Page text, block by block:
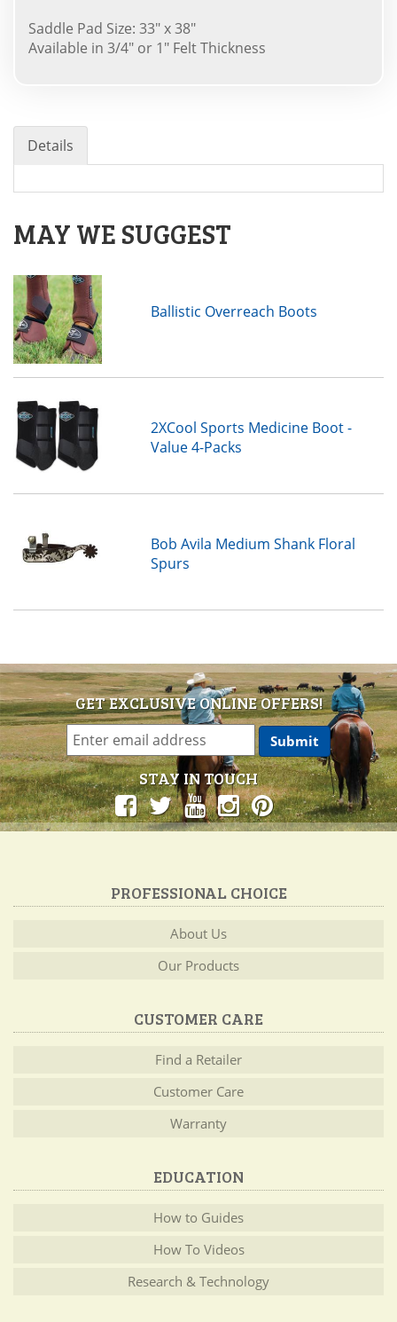
Saddle Pad Size: 33" x 38"
Available in 3/4" or 1" Felt Thickness
Details
MAY WE SUGGEST
Ballistic Overreach Boots
2XCool Sports Medicine Boot -
Value 4-Packs
Bob Avila Medium Shank Floral
Spurs
GET EXCLUSIVE ONLINE OFFERS!
STAY IN TOUCH
PROFESSIONAL CHOICE
About Us
Our Products
CUSTOMER CARE
Find a Retailer
Customer Care
Warranty
EDUCATION
How to Guides
How To Videos
Research & Technology